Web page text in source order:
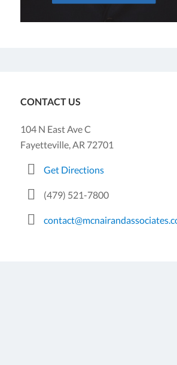
CONTACT US
104 N East Ave C
Fayetteville, AR 72701
Get Directions
(479) 521-7800